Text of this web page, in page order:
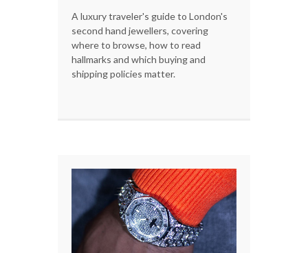
A luxury traveler's guide to London's
second hand jewellers, covering
where to browse, how to read
hallmarks and which buying and
shipping policies matter.